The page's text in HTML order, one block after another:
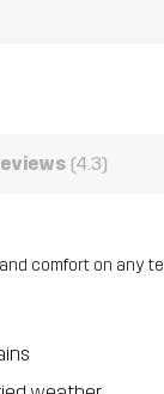
(4.3)
comfort on any